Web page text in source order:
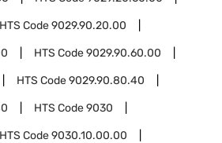
HTS Code9029.90.20.00
HTS Code9029.90.60.00
HTS Code9029.90.80.40
HTS Code9030
HTS Code9030.10.00.00